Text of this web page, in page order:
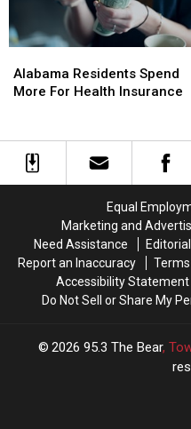
Residents
Spend
Health
Insurance
Alabama Residents Spend
More For Health Insurance
Residents
Spend
Health
Insurance
Equal
Marketing and
Need Assistance
Report an Inaccuracy
Terms
Accessibility Statement
Do Not Sell or Share My
2026 95.3 The Bear,